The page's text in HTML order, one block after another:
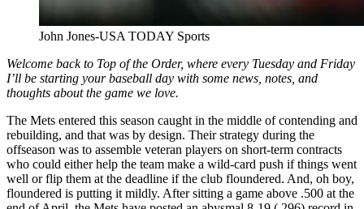
John Jones-USA TODAY Sports
Welcome back to Top of the Order, where every Tuesday and Friday
I’ll be starting your baseball day with some news, notes, and
thoughts about the game we love.
The Mets entered this season caught in the middle of contending and
rebuilding, and that was by design. Their strategy during the
offseason was to assemble veteran players on short-term contracts
who could either help the team make a wild-card push if things went
well or flip them at the deadline if the club floundered. And, oh boy,
floundered is putting it mildly. After sitting a game above .500 at the